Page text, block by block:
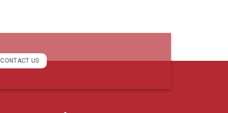
CONTACT US